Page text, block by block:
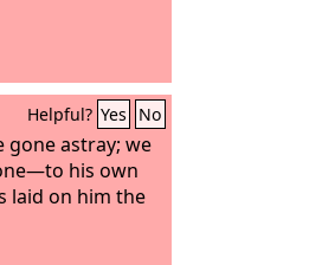
Helpful? Yes No
gone astray; we
his own
laid on him the